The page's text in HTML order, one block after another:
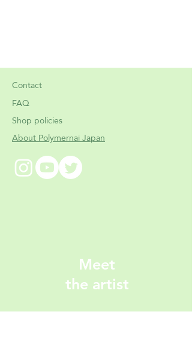
Contact
FAQ
Shop policies
About Polymernai Japan
Meet
the artist